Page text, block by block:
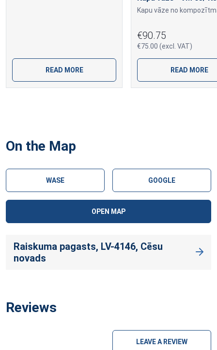
READ MORE
€90.75
€75.00 (excl. VAT)
READ MORE
On the Map
WASE GOOGLE
OPEN MAP
Raiskuma pagasts, LV-4146, Cēsu
novads
Reviews
LEAVE A REVIEW